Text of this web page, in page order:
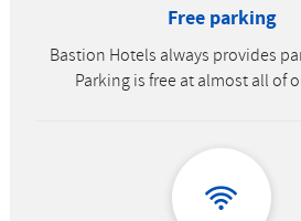
Free parking
Bastion Hotels always provides
Parking is free at almost all of